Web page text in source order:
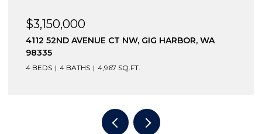
$3,150,000
4112 52ND AVENUE CT NW, GIG HARBOR, WA
98335
4 BEDS 4 BATHS 4,967 SQ.FT.